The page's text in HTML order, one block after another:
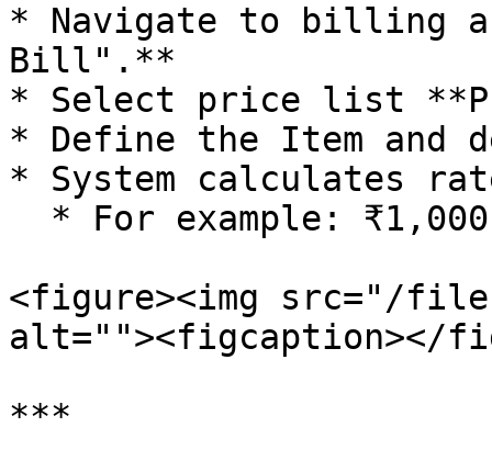
* Navigate to billing
Bill".**
* Select price list
* Define the Item and
* System calculates
<figure><img src="/
alt=""><figcaption></
***